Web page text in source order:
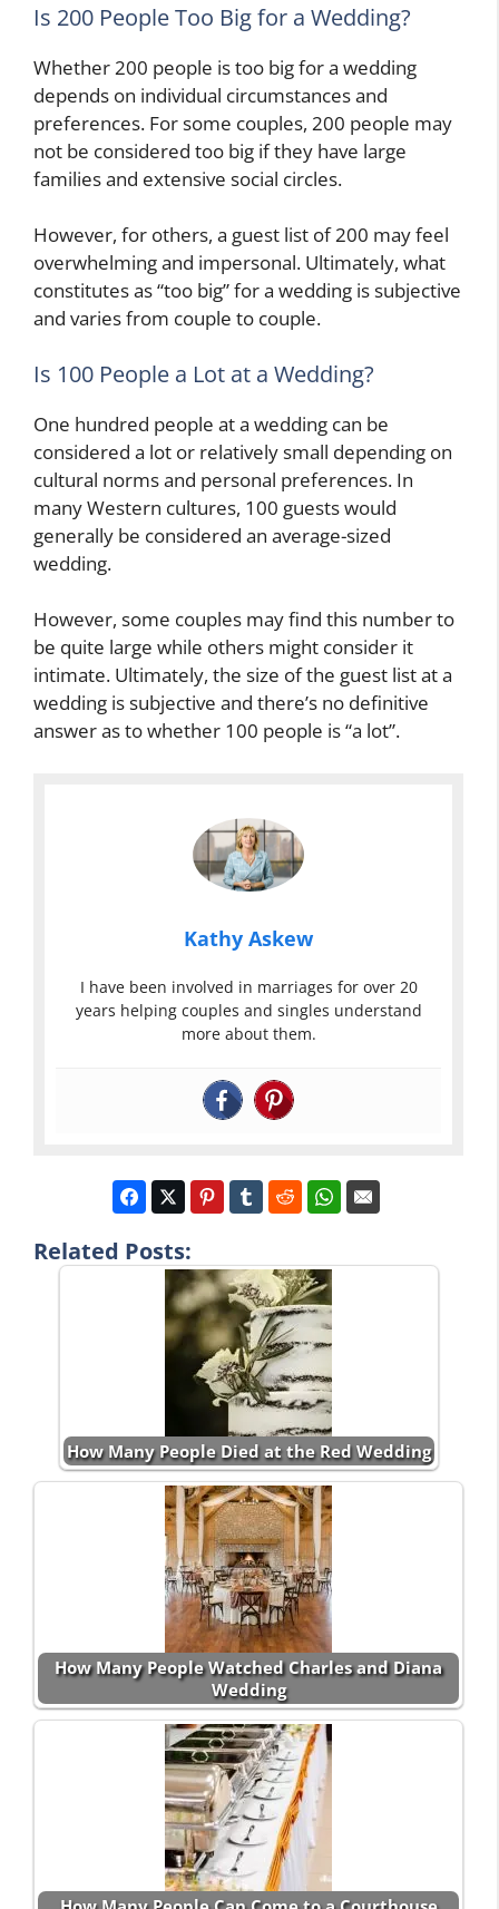
Is 200 People Too Big for a Wedding?
Whether 200 people is too big for a wedding
depends on individual circumstances and
preferences. For some couples, 200 people may
not be considered too big if they have large
families and extensive social circles.
However, for others, a guest list of 200 may feel
overwhelming and impersonal. Ultimately, what
constitutes as “too big” for a wedding is subjective
and varies from couple to couple.
Is 100 People a Lot at a Wedding?
One hundred people at a wedding can be
considered a lot or relatively small depending on
cultural norms and personal preferences. In
many Western cultures, 100 guests would
generally be considered an average-sized
wedding.
However, some couples may find this number to
be quite large while others might consider it
intimate. Ultimately, the size of the guest list at a
wedding is subjective and there’s no definitive
answer as to whether 100 people is “a lot”.
Kathy Askew
I have been involved in marriages for over 20
years helping couples and singles understand
more about them.
Related Posts:
How Many People Died at the Red Wedding
How Many People Watched Charles and Diana
Wedding